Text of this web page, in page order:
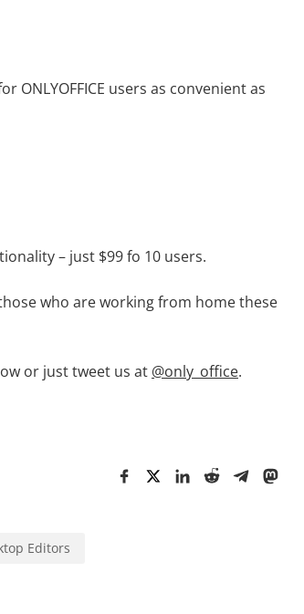
users as convenient as
– just $99 fo 10 users.
who are working from home these
or just tweet us at @only_office.
Editors